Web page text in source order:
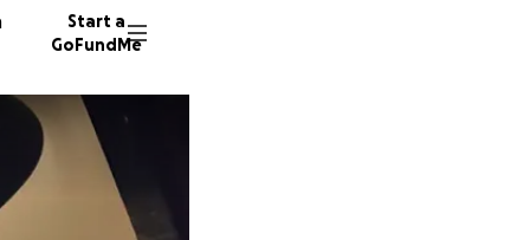
Start a
GoFundMe